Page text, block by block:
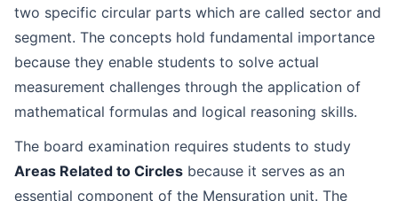
two specific circular parts which are called sector and
segment. The concepts hold fundamental importance
because they enable students to solve actual
measurement challenges through the application of
mathematical formulas and logical reasoning skills.
The board examination requires students to study
Areas Related to Circles because it serves as an
essential component of the Mensuration unit. The